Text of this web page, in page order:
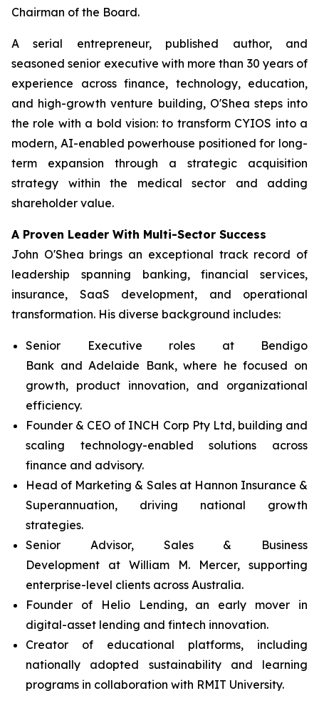
Chairman of the Board.
A serial entrepreneur, published author, and
seasoned senior executive with more than 30 years of
experience across finance, technology, education,
and high-growth venture building, O'Shea steps into
the role with a bold vision: to transform CYIOS into a
modern, AI-enabled powerhouse positioned for long-
term expansion through a strategic acquisition
strategy within the medical sector and adding
shareholder value.
A Proven Leader With Multi-Sector Success
John O'Shea brings an exceptional track record of
leadership spanning banking, financial services,
insurance, SaaS development, and operational
transformation. His diverse background includes:
Senior Executive roles at Bendigo
Bank and Adelaide Bank, where he focused on
growth, product innovation, and organizational
efficiency.
Founder & CEO of INCH Corp Pty Ltd, building and
scaling technology-enabled solutions across
finance and advisory.
Head of Marketing & Sales at Hannon Insurance &
Superannuation, driving national growth
strategies.
Senior Advisor, Sales & Business
Development at William M. Mercer, supporting
enterprise-level clients across Australia.
Founder of Helio Lending, an early mover in
digital-asset lending and fintech innovation.
Creator of educational platforms, including
nationally adopted sustainability and learning
programs in collaboration with RMIT University.